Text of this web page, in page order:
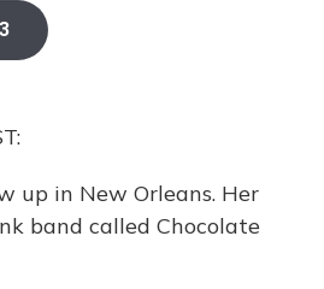
e
b
up in New Orleans. Her
band called Chocolate